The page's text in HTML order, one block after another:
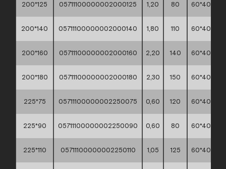
200*125 05711100000002000125 1,20 80 60*40*30
200*140 05711100000002000140 1,80 110 60*40*30
200*160 05711100000002000160 2,20 140 60*40*30
200*180 05711100000002000180 2,30 150 60*40*30
225*75 05711100000002250075 0,60 120 60*40*30
225*90 05711100000002250090 0,60 80 60*40*30
225*110 05711100000002250110 1,05 125 60*40*30